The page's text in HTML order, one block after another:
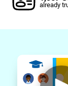
already